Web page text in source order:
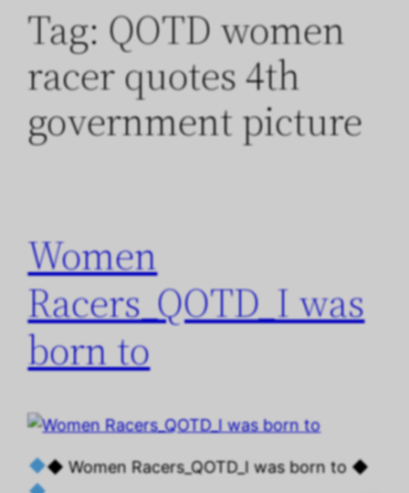
Tag: QOTD women
racer quotes 4th
government picture
Women
Racers_QOTD_I was
born to
◆ Women Racers_QOTD_I was born to ◆